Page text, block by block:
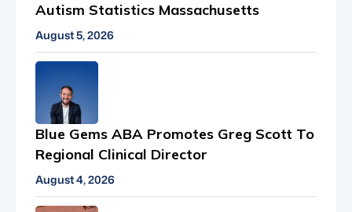
August 5, 2026
Autism Statistics Massachusetts
August 4, 2026
Blue Gems ABA Promotes Greg Scott To
Regional Clinical Director